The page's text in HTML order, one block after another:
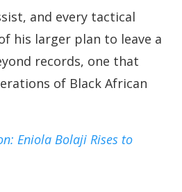
and every tactical
his larger plan to leave a
records, one that
of Black African
Eniola Bolaji Rises to